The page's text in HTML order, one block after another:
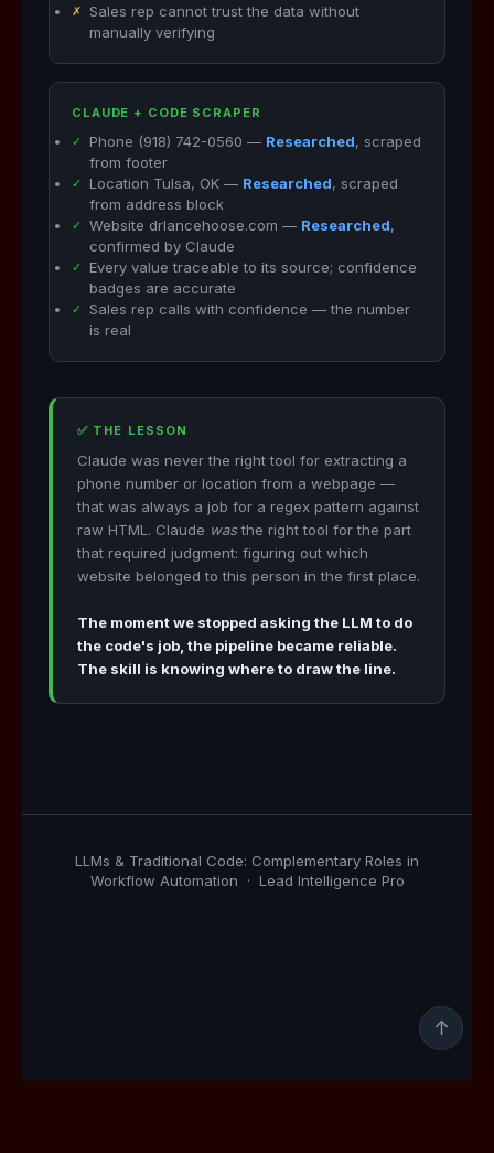
Sales rep cannot trust the data without
manually verifying
CLAUDE + CODE SCRAPER
Phone (918) 742-0560 — Researched, scraped
from footer
Location Tulsa, OK — Researched, scraped
from address block
Website drlancehoose.com — Researched,
confirmed by Claude
Every value traceable to its source; confidence
badges are accurate
Sales rep calls with confidence — the number
is real
✅ THE LESSON
Claude was never the right tool for extracting a
phone number or location from a webpage —
that was always a job for a regex pattern against
raw HTML. Claude wasthe right tool for the part
that required judgment: figuring out which
website belonged to this person in the first place.
The moment we stopped asking the LLM to do
the code's job, the pipeline became reliable.
The skill is knowing where to draw the line.
LLMs & Traditional Code: Complementary Roles in
Workflow Automation · Lead Intelligence Pro
↑